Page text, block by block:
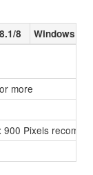
8 Windows 7
more
Pixels